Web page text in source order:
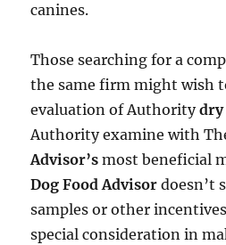
canines.
Those searching for a
the same firm might wish
evaluation of Authoritydry
Authority examine with
Advisor’smost beneficial
Dog Food Advisordoesn’t
samples or other
special consideration in